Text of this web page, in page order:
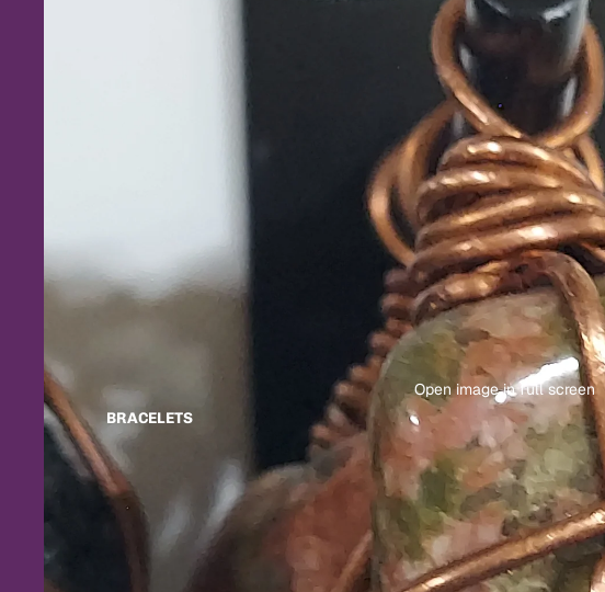
BRACELETS
Open image in full screen